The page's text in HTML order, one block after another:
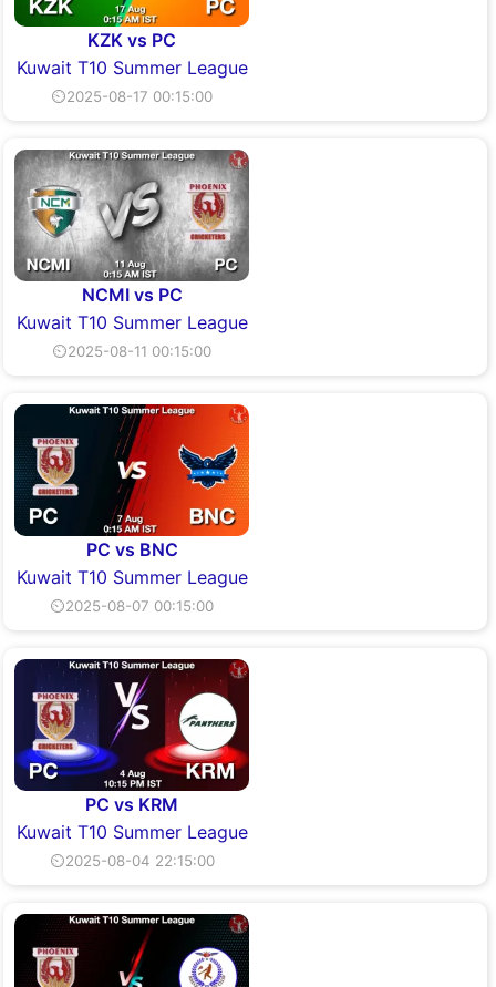
KZK vs PC
Kuwait T10 Summer League
⏲2025-08-17 00:15:00
NCMI vs PC
Kuwait T10 Summer League
⏲2025-08-11 00:15:00
PC vs BNC
Kuwait T10 Summer League
⏲2025-08-07 00:15:00
PC vs KRM
Kuwait T10 Summer League
⏲2025-08-04 22:15:00